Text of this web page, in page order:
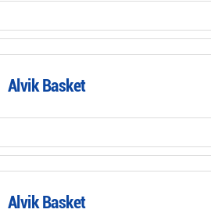
Alvik Basket
Alvik Basket